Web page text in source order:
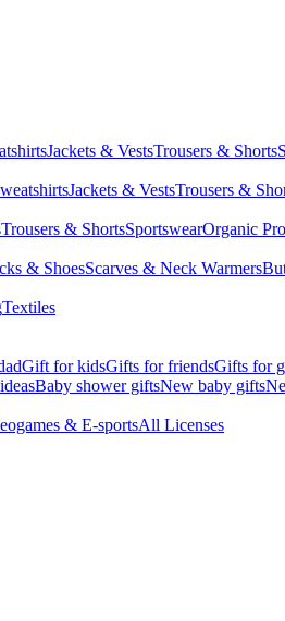
Jackets & VestsTrousers & Shorts
Jackets & VestsTrousers &
Trousers & ShortsSportswearOrganic
& ShoesScarves & Neck Warmers
Textiles
Gift for kidsGifts for friendsGifts for
Baby shower giftsNew baby gifts
& E-sportsAll Licenses